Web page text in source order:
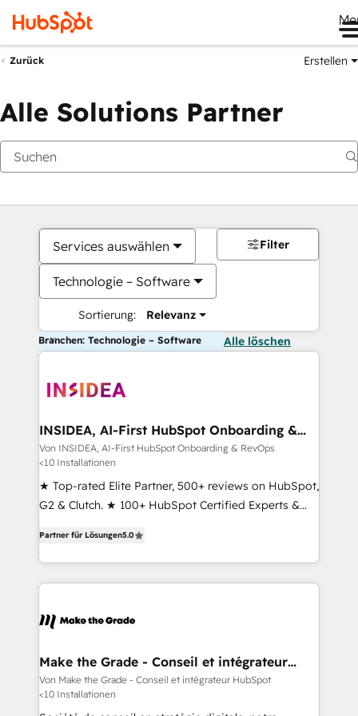
Zurück Erstellen
Alle Solutions Partner
Services auswählen
Technologie – Software
Sortierung: Relevanz
Filter
Branchen: Technologie – Software Alle löschen
INSIDEA, AI-First HubSpot Onboarding &
RevOps
Von INSIDEA, AI-First HubSpot Onboarding & RevOps
<10 Installationen
★ Top-rated Elite Partner, 500+ reviews on HubSpot,
G2 & Clutch. ★ 100+ HubSpot Certified Experts &
across five continents ★ AI-First, RevOps-led,
Onboarding obsessed ★ Company of the Year
2024/25 INSIDEA helps growing companies turn
team, migrate your data, and build AI-powered
your time zone. What we do ➤ Onboarding: Live in
weeks, with workflows built around your business,
not a template. ➤ Migration: Move from any legacy
Partner für Lösungen5.0
Make the Grade - Conseil et intégrateur
HubSpot
Von Make the Grade - Conseil et intégrateur HubSpot
<10 Installationen